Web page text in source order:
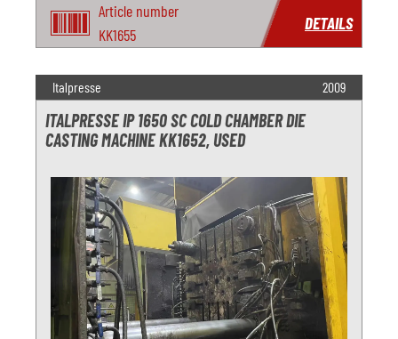
Article number
KK1655
DETAILS
Italpresse 2009
ITALPRESSE IP 1650 SC COLD CHAMBER DIE
CASTING MACHINE KK1652, USED